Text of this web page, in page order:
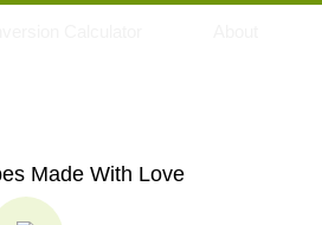
Made With Love